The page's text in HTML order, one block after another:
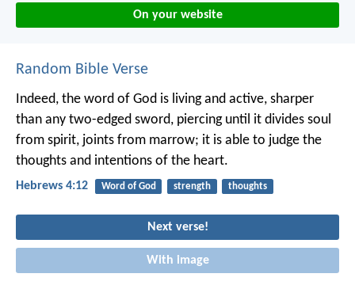
On your website
Random Bible Verse
Indeed, the word of God is living and active, sharper
than any two-edged sword, piercing until it divides soul
from spirit, joints from marrow; it is able to judge the
thoughts and intentions of the heart.
Hebrews 4:12 Word of God strength thoughts
Next verse!
With image